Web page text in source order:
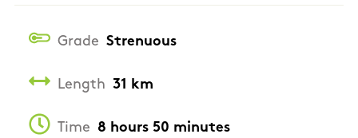
Grade Strenuous
Length 31 km
Time 8 hours 50 minutes